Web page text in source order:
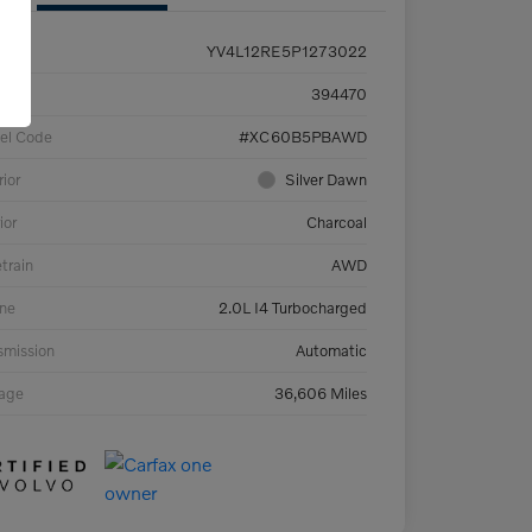
YV4L12RE5P1273022
394470
Code #XC60B5PBAWD
Silver Dawn
Charcoal
AWD
2.0L I4 Turbocharged
Automatic
36,606 Miles